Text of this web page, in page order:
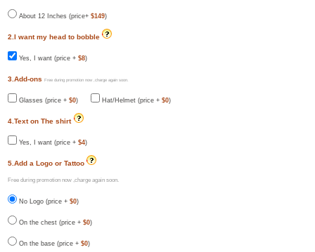
About 12 Inches (price+$149)
2.I want my head to bobble
Yes, I want (price +$8)
3.Add-onsFree during promotion now ,charge again soon.
Glasses (price +$0) Hat/Helmet (price +$0)
4.Text on The shirt
Yes, I want (price +$4)
5.Add a Logo or Tattoo
Free during promotion now ,charge again soon.
No Logo (price +$0)
On the chest (price +$0)
On the base (price +$0)